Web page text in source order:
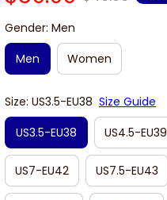
Gender: Men
Men
Women
Size: US3.5-EU38 Size Guide
US3.5-EU38
US4.5-EU39
US7-EU42 US7.5-EU43